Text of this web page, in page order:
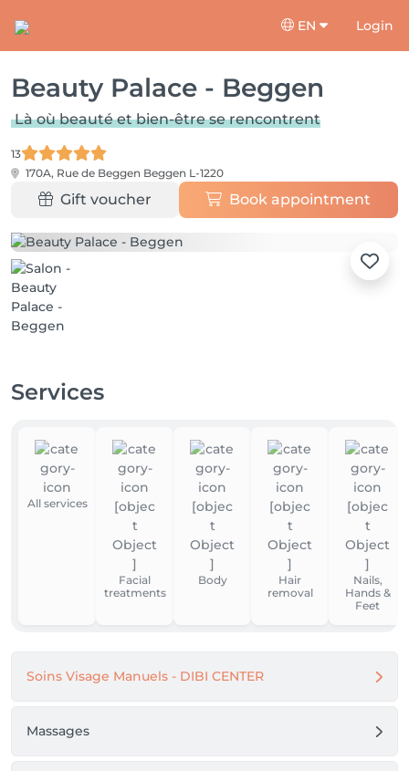
EN Login
Beauty Palace - Beggen
Là où beauté et bien-être se rencontrent
13
170A, Rue de Beggen Beggen L-1220
Gift voucher Book appointment
Services
All services
Facial
treatments
Body
Hair
removal
Nails,
Hands &
Feet
Soins Visage Manuels - DIBI CENTER
Massages